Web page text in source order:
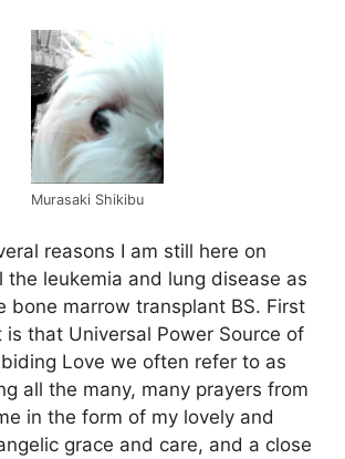
Murasaki Shikibu
reasons I am still here on
the leukemia and lung disease as
bone marrow transplant BS. First
is that Universal Power Source of
Love we often refer to as
all the many, many prayers from
in the form of my lovely and
grace and care, and a close